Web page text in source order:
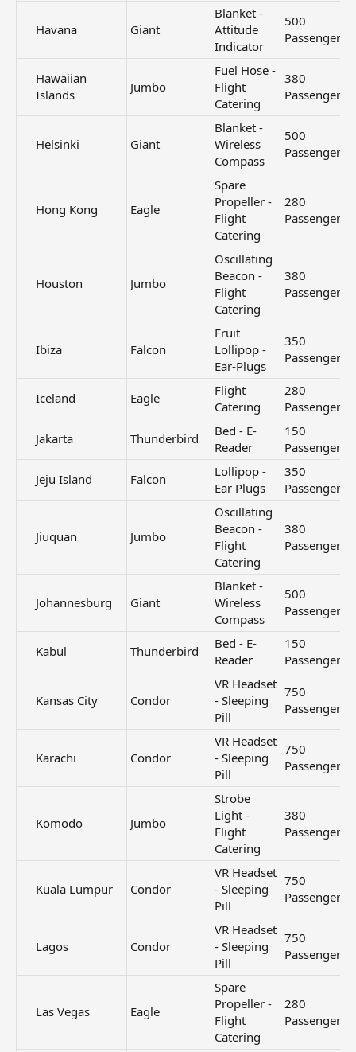
Havana​ Giant
Blanket -
Attitude
Indicator
500
Passengers
Hawaiian
Islands​
Jumbo
Fuel Hose -
Flight
Catering
380
Passengers
Helsinki​ Giant
Blanket -
Wireless
Compass
500
Passengers
Hong Kong​ Eagle
Spare
Propeller -
Flight
Catering
280
Passengers
Houston​ Jumbo
Oscillating
Beacon -
Flight
Catering
380
Passengers
Ibiza​ Falcon
Fruit
Lollipop -
Ear-Plugs
350
Passengers
Iceland​ Eagle
Flight
Catering
280
Passengers
Jakarta​
Thunderbird
Bed - E-
Reader
150
Passengers
Jeju Island​
Falcon
Lollipop -
Ear Plugs
350
Passengers
Jiuquan​ Jumbo
Oscillating
Beacon -
Flight
Catering
380
Passengers
Johannesburg​ Giant
Blanket -
Wireless
Compass
500
Passengers
Kabul​ Thunderbird
Bed - E-
Reader
150
Passengers
Kansas City​ Condor
VR Headset
- Sleeping
Pill
750
Passengers
Karachi​ Condor
VR Headset
- Sleeping
Pill
750
Passengers
Komodo​ Jumbo
Strobe
Light -
Flight
Catering
380
Passengers
Kuala Lumpur​ Condor
VR Headset
- Sleeping
Pill
750
Passengers
Lagos​ Condor
VR Headset
- Sleeping
Pill
750
Passengers
Las Vegas​ Eagle
Spare
Propeller -
Flight
Catering
280
Passengers